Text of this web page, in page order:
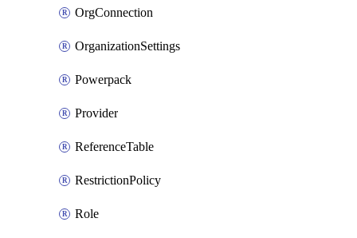
OrgConnection
OrganizationSettings
Powerpack
Provider
ReferenceTable
RestrictionPolicy
Role